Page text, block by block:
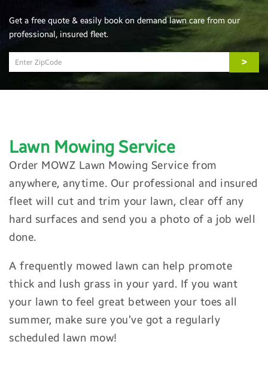
Get a free quote & easily book on demand lawncare from our
professional, insured fleet.
>
Lawn Mowing Service
Order MOWZ Lawn Mowing Service from
anywhere, anytime. Our professional and insured
fleet will cut and trim your lawn, clear off any
hard surfaces and send you a photo of a job well
done.
A frequently mowed lawn can help promote
thick and lush grass in your yard. If you want
your lawn to feel great between your toes all
summer, make sure you’ve got a regularly
scheduled lawn mow!